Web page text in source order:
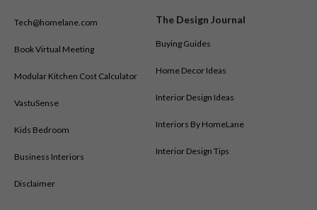
Tech@homelane.com
Book Virtual Meeting
Modular Kitchen Cost Calculator
VastuSense
Kids Bedroom
Business Interiors
Disclaimer
The Design Journal
Buying Guides
Home Decor Ideas
Interior Design Ideas
Interiors By HomeLane
Interior Design Tips